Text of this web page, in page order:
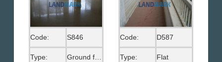
Code: S846
Type: Ground floor
Code: D587
Type: Flat